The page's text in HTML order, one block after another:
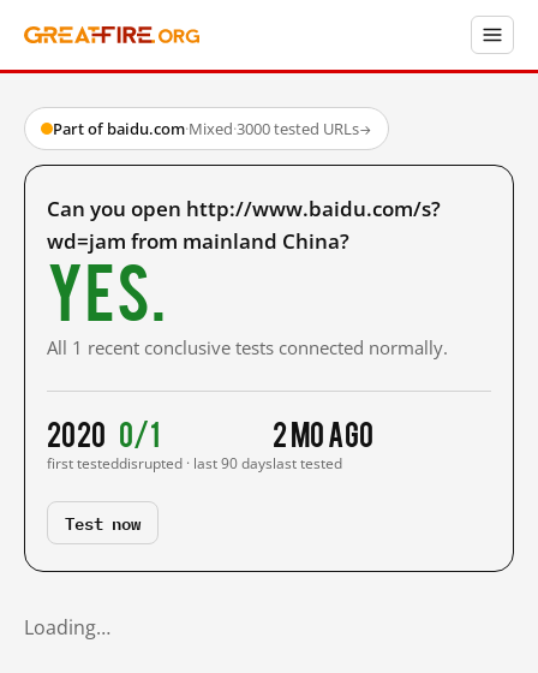
Part of baidu.com·Mixed·3000 tested URLs→
Can you open http://www.baidu.com/s?
wd=jam from mainland China?
Yes.
All 1 recent conclusive tests connected normally.
2020
first tested
0/1
disrupted · last 90 days
2 mo ago
last tested
Test now
Loading…